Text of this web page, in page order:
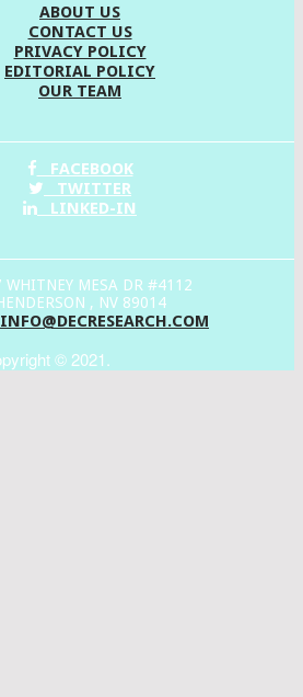
ABOUT US
CONTACT US
PRIVACY POLICY
EDITORIAL POLICY
OUR TEAM
FACEBOOK
TWITTER
LINKED-IN
WHITNEY MESA DR #4112
, NV 89014
INFO@DECRESEARCH.COM
© 2021.